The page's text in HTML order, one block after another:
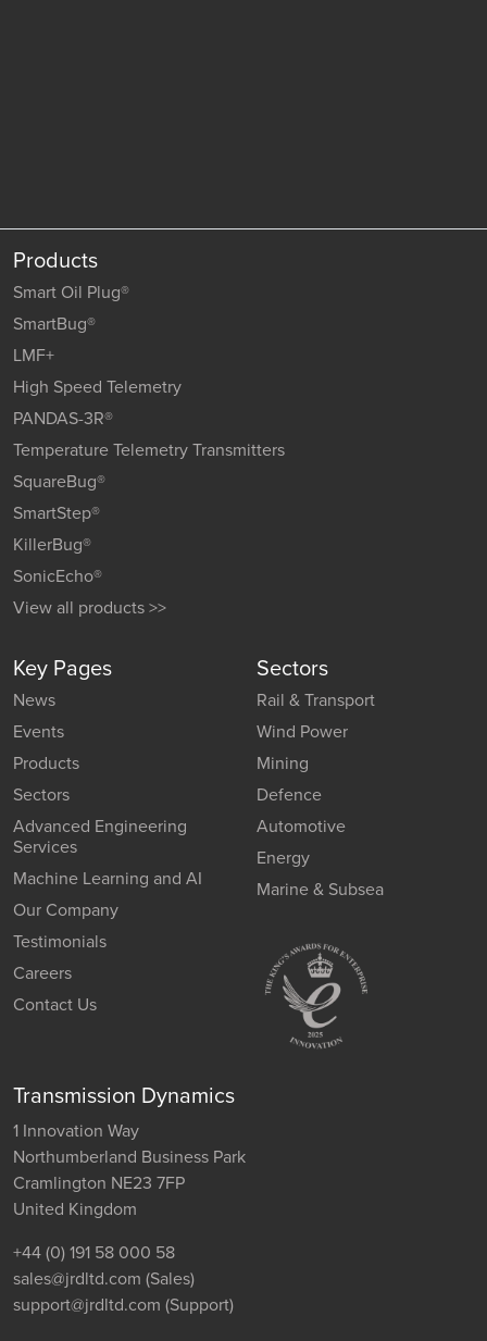
Products
Smart Oil Plug®
SmartBug®
LMF+
High Speed Telemetry
PANDAS-3R®
Temperature Telemetry Transmitters
SquareBug®
SmartStep®
KillerBug®
SonicEcho®
View all products >>
Key Pages
News
Events
Products
Sectors
Advanced Engineering
Services
Machine Learning and AI
Our Company
Testimonials
Careers
Contact Us
Sectors
Rail & Transport
Wind Power
Mining
Defence
Automotive
Energy
Marine & Subsea
Transmission Dynamics
1 Innovation Way
Northumberland Business Park
Cramlington NE23 7FP
United Kingdom
+44 (0) 191 58 000 58
sales@jrdltd.com (Sales)
support@jrdltd.com (Support)